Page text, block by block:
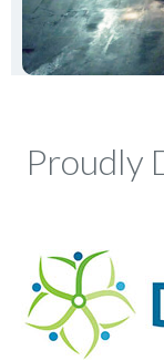
Proudly